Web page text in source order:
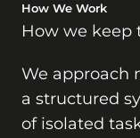
How We Work
How we
We approach
a structured
of isolated